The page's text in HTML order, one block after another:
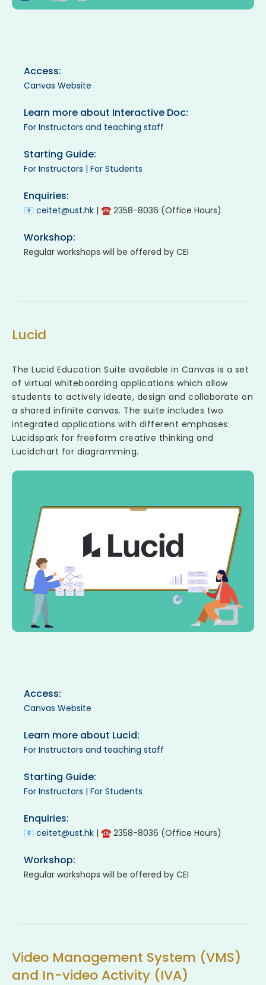
Access:
Canvas Website
Learn more about Interactive Doc:
For Instructors and teaching staff
Starting Guide:
For Instructors | For Students
Enquiries:
📧 ceitet@ust.hk | ☎ 2358-8036 (Office Hours)
Workshop:
Regular workshops will be offered by CEI
Lucid
The Lucid Education Suite available in Canvas is a set
of virtual whiteboarding applications which allow
students to actively ideate, design and collaborate on
a shared infinite canvas. The suite includes two
integrated applications with different emphases:
Lucidspark for freeform creative thinking and
Lucidchart for diagramming.
Access:
Canvas Website
Learn more about Lucid:
For Instructors and teaching staff
Starting Guide:
For Instructors | For Students
Enquiries:
📧 ceitet@ust.hk | ☎ 2358-8036 (Office Hours)
Workshop:
Regular workshops will be offered by CEI
Video Management System (VMS)
and In-video Activity (IVA)